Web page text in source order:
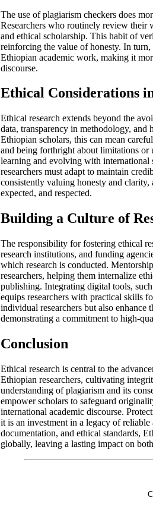
The use of plagiarism checkers does
Researchers who routinely review their
and ethical scholarship. This habit of
reinforcing the value of honesty. In turn,
Ethiopian academic work, making it
discourse.
Ethical Considerations
Ethical research extends beyond the
data, transparency in methodology,
Ethiopian scholars, this can mean
and being forthright about limitations or
learning and evolving with international
researchers must adapt to maintain
consistently valuing honesty and
expected, and respected.
Building a Culture of
The responsibility for fostering ethical
research institutions, and funding
which research is conducted.
researchers, helping them internalize
publishing. Integrating digital tools,
equips researchers with practical skills
individual researchers but also enhance
demonstrating a commitment to high-
Conclusion
Ethical research is central to the
Ethiopian researchers, cultivating
understanding of plagiarism and its
empower scholars to safeguard
international academic discourse.
it is an investment in a legacy of
documentation, and ethical standards,
globally, leaving a lasting impact on